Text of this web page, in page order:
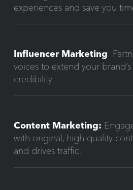
experiences and save you
Influencer Marketing:
voices to extend your
credibility.
Content Marketing:
with original, high-quality
and drives traffic.